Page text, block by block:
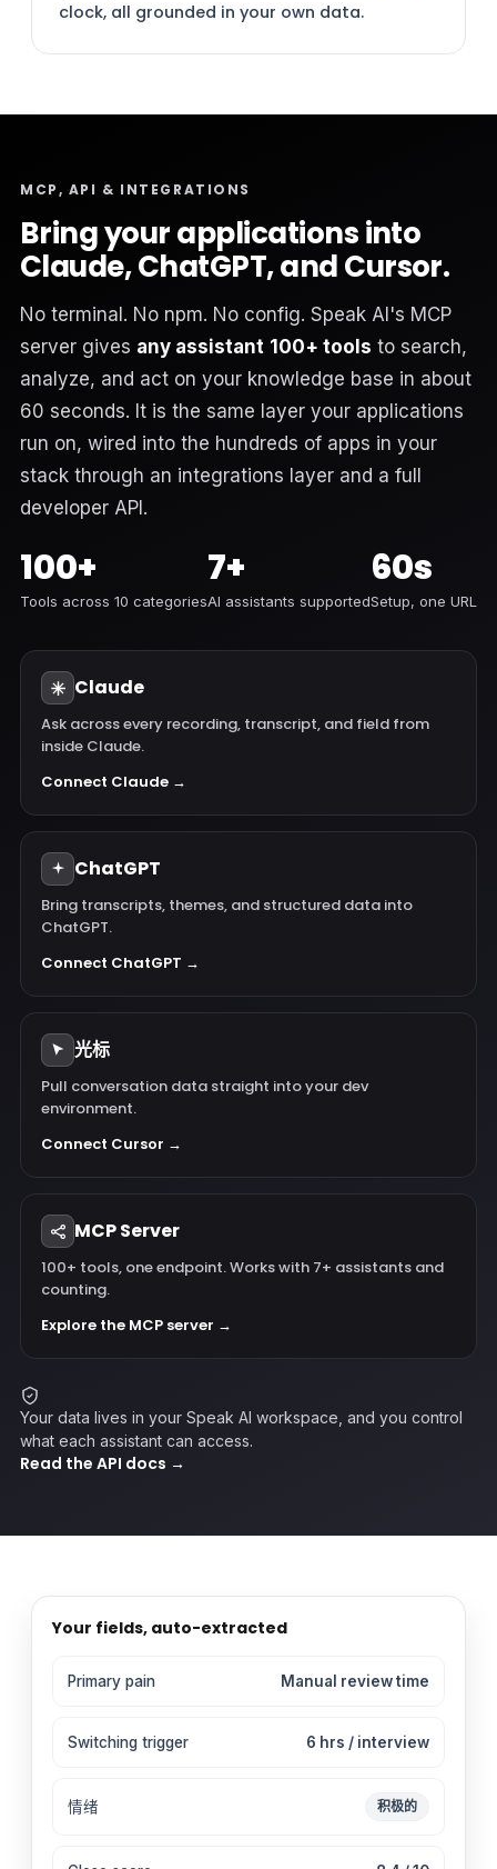
clock, all grounded in your own data.
MCP, API & INTEGRATIONS
Bring your applications into
Claude, ChatGPT, and Cursor.
No terminal. No npm. No config. Speak AI's MCP
server gives any assistant 100+ tools to search,
analyze, and act on your knowledge base in about
60 seconds. It is the same layer your applications
run on, wired into the hundreds of apps in your
stack through an integrations layer and a full
developer API.
100+
Tools across 10 categories
7+
AI assistants supported
60s
Setup, one URL
Claude
Ask across every recording, transcript, and field from
inside Claude.
Connect Claude →
ChatGPT
Bring transcripts, themes, and structured data into
ChatGPT.
Connect ChatGPT →
光标
Pull conversation data straight into your dev
environment.
Connect Cursor →
MCP Server
100+ tools, one endpoint. Works with 7+ assistants and
counting.
Explore the MCP server →
Your data lives in your Speak AI workspace, and you control
what each assistant can access.
Read the API docs →
Your fields, auto-extracted
Primary pain Manual review time
Switching trigger 6 hrs / interview
情绪 积极的